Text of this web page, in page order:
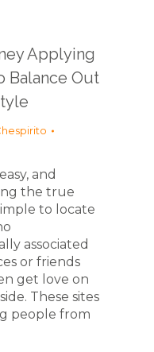
Applying
Balance Out
and
the true
to locate
associated
or friends
get love on
These sites
people from